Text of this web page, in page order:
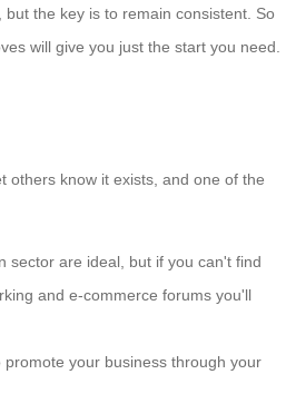
the key is to remain consistent. So
will give you just the start you need.
others know it exists, and one of the
sector are ideal, but if you can't find
and e-commerce forums you'll
your business through your